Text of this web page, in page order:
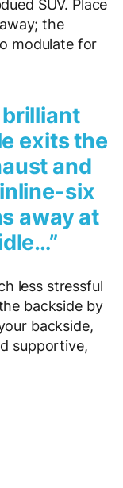
SUV. Place
the
modulate for
brilliant
exits the
and
six
away at
less stressful
backside by
backside,
supportive,